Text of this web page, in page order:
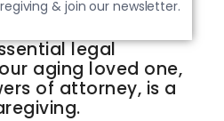
legal
aging loved one,
of attorney, is a
& join our newsletter.